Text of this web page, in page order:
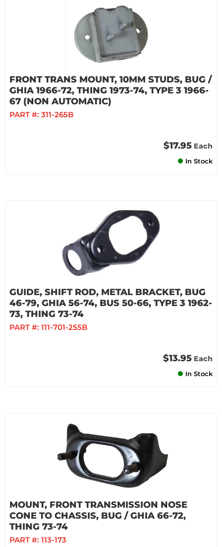
FRONT TRANS MOUNT, 10MM STUDS, BUG /
GHIA 1966-72, THING 1973-74, TYPE 3 1966-
67 (NON AUTOMATIC)
PART #: 311-265B
$17.95 Each
In Stock
GUIDE, SHIFT ROD, METAL BRACKET, BUG
46-79, GHIA 56-74, BUS 50-66, TYPE 3 1962-
73, THING 73-74
PART #: 111-701-255B
$13.95 Each
In Stock
MOUNT, FRONT TRANSMISSION NOSE
CONE TO CHASSIS, BUG / GHIA 66-72,
THING 73-74
PART #: 113-173